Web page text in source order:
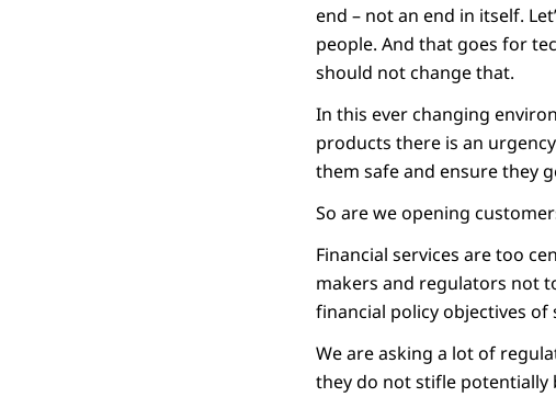
end – not an end in itself.
people. And that goes for
should not change that.
In this ever changing
products there is an
them safe and ensure they
So are we opening
Financial services are too
makers and regulators not
financial policy objectives
We are asking a lot of
they do not stifle potentially